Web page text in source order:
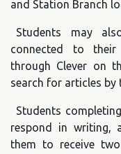
and Station Branch
Students may
connected to their
through Clever on
search for articles by
Students
respond in writing,
them to receive